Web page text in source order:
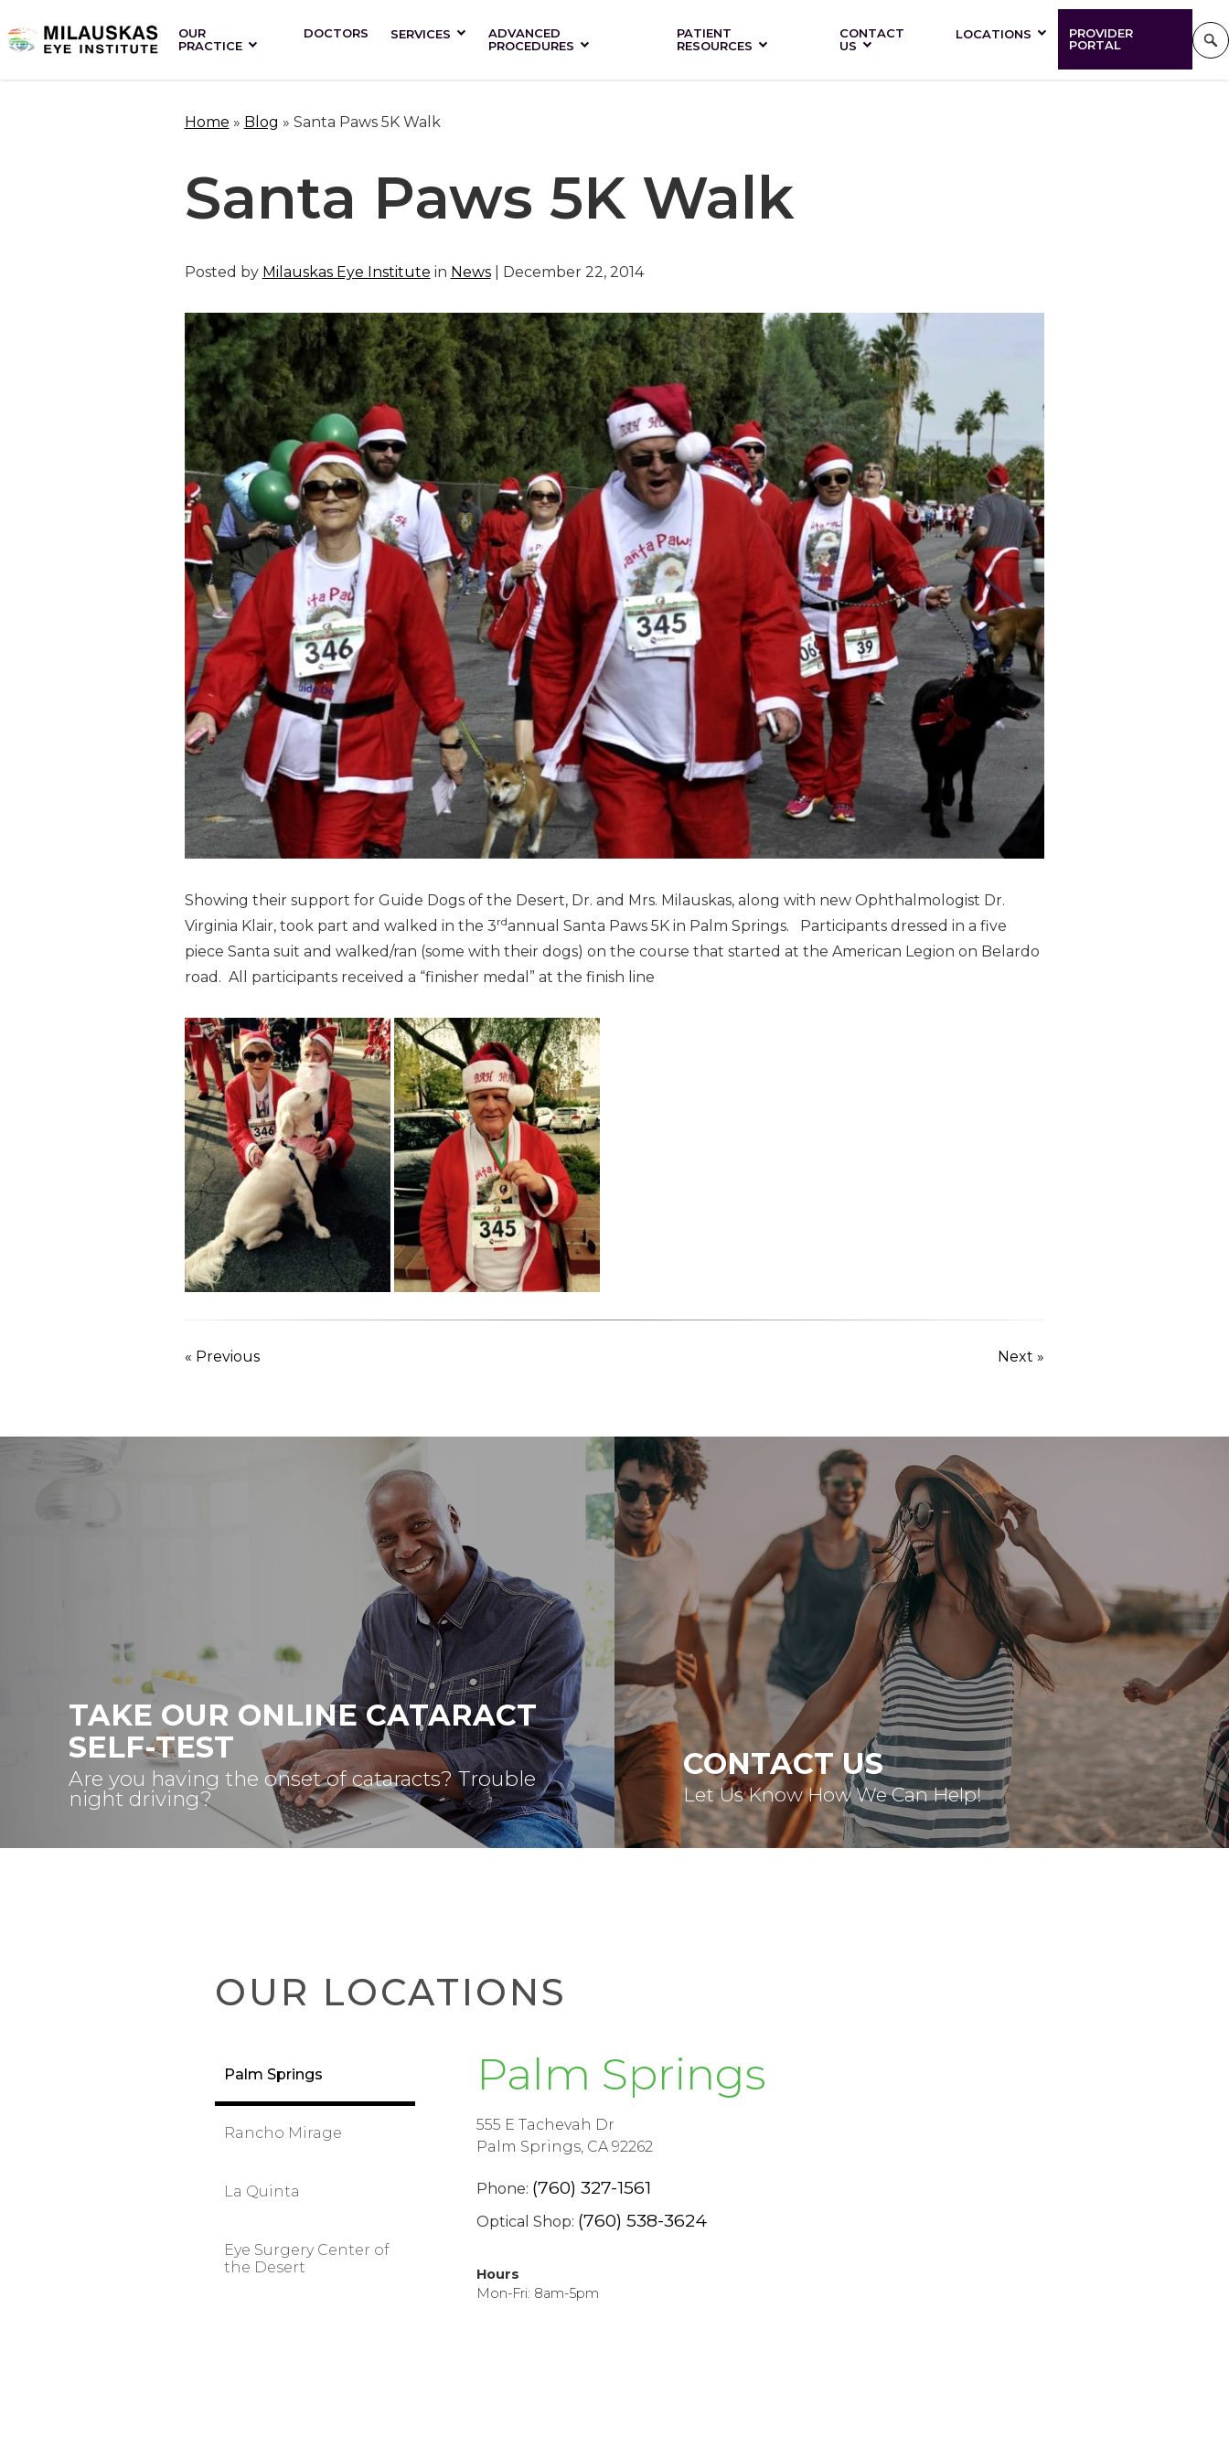
OUR
PRACTICE
DOCTORS SERVICES
ADVANCED
PROCEDURES
PATIENT
RESOURCES
CONTACT
US
LOCATIONS
PROVIDER
PORTAL
Home » Blog » Santa Paws 5K Walk
Santa Paws 5K Walk
Posted by Milauskas Eye Institute in News| December 22, 2014
Showing their support for Guide Dogs of the Desert, Dr. and Mrs. Milauskas, along with new Ophthalmologist Dr.
Virginia Klair, took part and walked in the 3rdannual Santa Paws 5K in Palm Springs. Participants dressed in a five
piece Santa suit and walked/ran (some with their dogs) on the course that started at the American Legion on Belardo
road. All participants received a “finisher medal” at the finish line
« Previous Next »
TAKE OUR ONLINE CATARACT
SELF-TEST
Are you having the onset of cataracts? Trouble
night driving?
CONTACT US
Let Us Know How We Can Help!
OUR LOCATIONS
Palm Springs
Rancho Mirage
La Quinta
Eye Surgery Center of
the Desert
Palm Springs
555 E Tachevah Dr
Palm Springs, CA 92262
Phone: (760) 327-1561
Optical Shop: (760) 538-3624
Hours
Mon-Fri: 8am-5pm